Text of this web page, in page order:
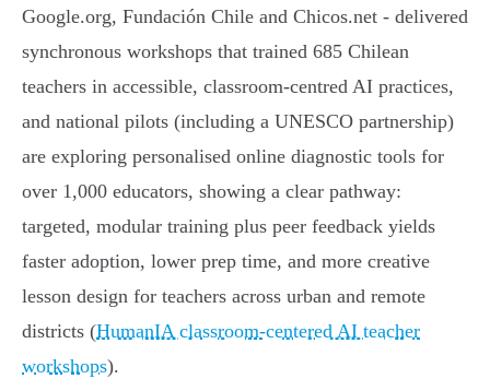
Google.org, Fundación Chile and Chicos.net - delivered
synchronous workshops that trained 685 Chilean
teachers in accessible, classroom‑centred AI practices,
and national pilots (including a UNESCO partnership)
are exploring personalised online diagnostic tools for
over 1,000 educators, showing a clear pathway:
targeted, modular training plus peer feedback yields
faster adoption, lower prep time, and more creative
lesson design for teachers across urban and remote
districts (HumanIA classroom-centered AI teacher
workshops).